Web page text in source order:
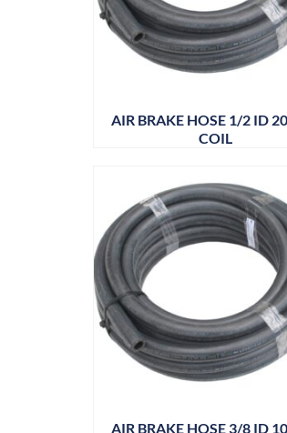
AIR BRAKE HOSE 1/2 ID
COIL
AIR BRAKE HOSE 3/8 ID